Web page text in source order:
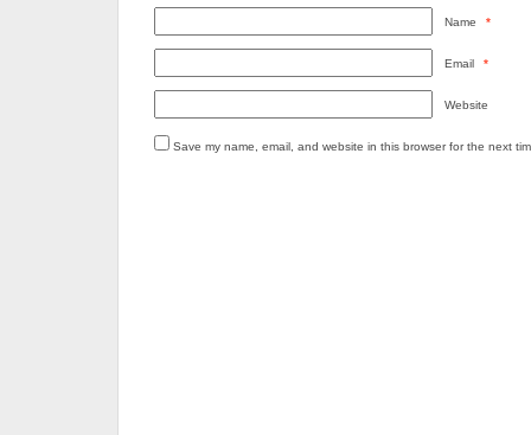
Name *
Email *
Website
Save my name, email, and website in this browser for the next